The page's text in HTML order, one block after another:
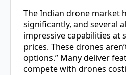
The Indian drone market
significantly, and several
impressive capabilities at
prices. These drones
options.” Many deliver
compete with drones